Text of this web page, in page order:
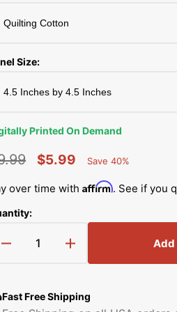
Shop All Brands
Thread Storage
Riley Blake Fabrics
Robert Kaufman Fabric
Ruby Star Society Fabrics
Sykel Enterprises
Tilda Fabric
Windham Fabrics
Size:
Printed On Demand
$5.99
Saved
Save 40%
over time withAffirm. See if you
Decrease
Snowy
Winter
Increase
quantity
Snowy
Winter
Add
Fast Free Shipping